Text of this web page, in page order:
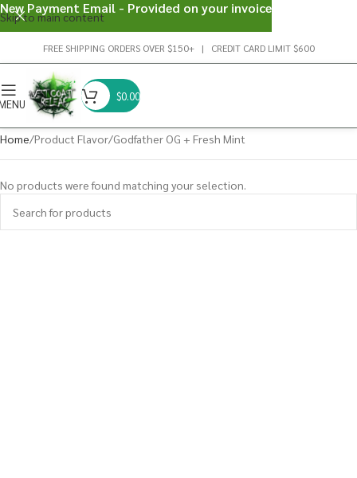
Skip to main content
FREE SHIPPING ORDERS OVER $150+ | CREDIT CARD LIMIT $600
$0.00
Home Product Flavor Godfather OG + Fresh Mint
No products were found matching your selection.
New Payment Email - Provided on your invoice